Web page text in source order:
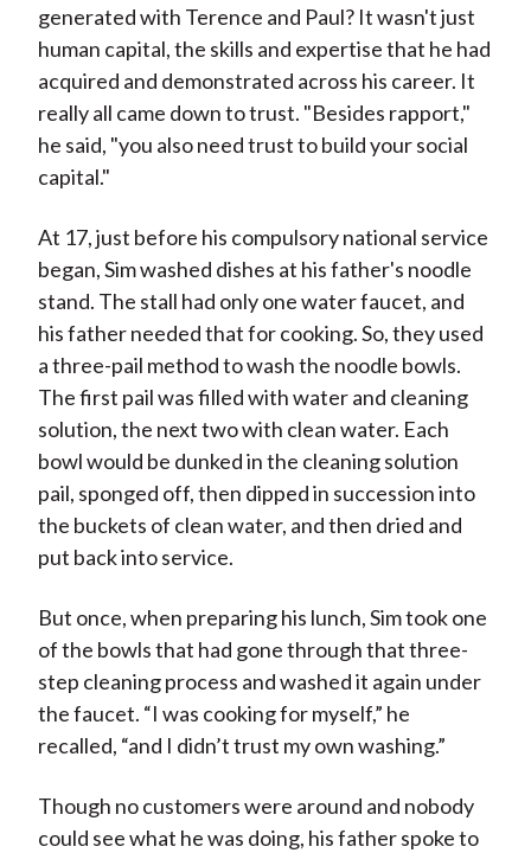
generated with Terence and Paul? It wasn't just
human capital, the skills and expertise that he had
acquired and demonstrated across his career. It
really all came down to trust. "Besides rapport,"
he said, "you also need trust to build your social
capital."
At 17, just before his compulsory national service
began, Sim washed dishes at his father's noodle
stand. The stall had only one water faucet, and
his father needed that for cooking. So, they used
a three-pail method to wash the noodle bowls.
The first pail was filled with water and cleaning
solution, the next two with clean water. Each
bowl would be dunked in the cleaning solution
pail, sponged off, then dipped in succession into
the buckets of clean water, and then dried and
put back into service.
But once, when preparing his lunch, Sim took one
of the bowls that had gone through that three-
step cleaning process and washed it again under
the faucet. “I was cooking for myself,” he
recalled, “and I didn’t trust my own washing.”
Though no customers were around and nobody
could see what he was doing, his father spoke to